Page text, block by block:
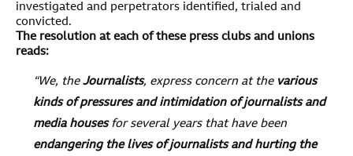
investigated and perpetrators identified, trialed and
convicted.
The resolution at each of these press clubs and unions
reads:
“We, the Journalists, express concern at the various
kinds of pressures and intimidation of journalists and
media housesfor several years that have been
endangering the lives of journalists and hurting the